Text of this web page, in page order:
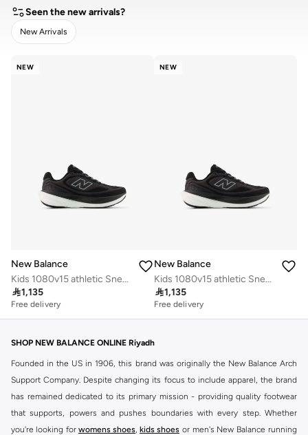
Seen the new arrivals?
New Arrivals
NEW
New Balance
Kids 1080v15 athletic Sneakers (Standard Fit)
1,135
Free delivery
NEW
New Balance
Kids 1080v15 athletic Sneakers (Standard Fit)
1,135
Free delivery
SHOP NEW BALANCE ONLINE Riyadh
Founded in the US in 1906, this brand was originally the New Balance Arch
Support Company. Despite changing its focus to include apparel, the brand
has remained dedicated to its primary mission - providing quality footwear
that supports, powers and pushes boundaries with every step. Whether
you're looking for womens shoes, kids shoes or men's New Balance running